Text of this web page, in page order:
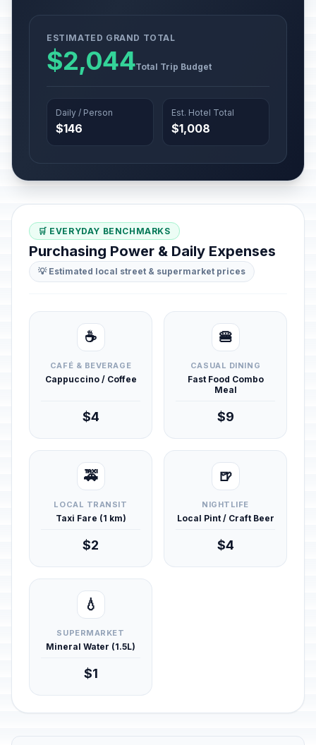
ESTIMATED GRAND TOTAL
$2,044Total Trip Budget
Daily / Person
$146
Est. Hotel Total
$1,008
🛒 EVERYDAY BENCHMARKS
Purchasing Power & Daily Expenses
💡 Estimated local street & supermarket prices
☕
CAFÉ & BEVERAGE
Cappuccino / Coffee
$4
🍔
CASUAL DINING
Fast Food Combo
Meal
$9
🚕
LOCAL TRANSIT
Taxi Fare (1 km)
$2
🍺
NIGHTLIFE
Local Pint / Craft Beer
$4
💧
SUPERMARKET
Mineral Water (1.5L)
$1